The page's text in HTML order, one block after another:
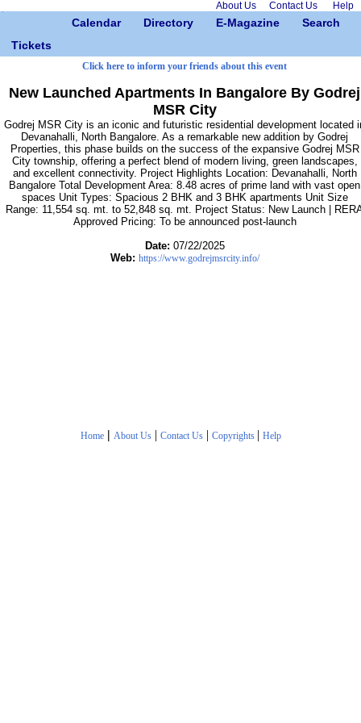
About Us Contact Us Help
Calendar Directory E-Magazine
Search
Tickets
Click here to inform your friends about this event
New Launched Apartments In Bangalore By Godrej
MSR City
Godrej MSR City is an iconic and futuristic residential development located
Devanahalli, North Bangalore. As a remarkable new addition by Godrej
Properties, this phase builds on the success of the expansive Godrej MSR
City township, offering a perfect blend of modern living, green landscapes,
and excellent connectivity. Project Highlights Location: Devanahalli, North
Bangalore Total Development Area: 8.48 acres of prime land with vast open
spaces Unit Types: Spacious 2 BHK and 3 BHK apartments Unit Size
Range: 11,554 sq. mt. to 52,848 sq. mt. Project Status: New Launch |
Approved Pricing: To be announced post-launch
Date: 07/22/2025
Web: https://www.godrejmsrcity.info/
Home | About Us| Contact Us| Copyrights | Help